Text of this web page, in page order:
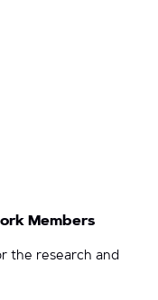
Members
the research and